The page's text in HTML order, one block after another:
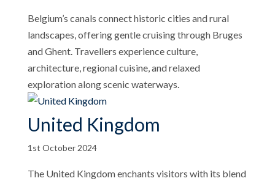
Belgium’s canals connect historic cities and rural
landscapes, offering gentle cruising through Bruges
and Ghent. Travellers experience culture,
architecture, regional cuisine, and relaxed
exploration along scenic waterways.
United Kingdom
1st October 2024
The United Kingdom enchants visitors with its blend